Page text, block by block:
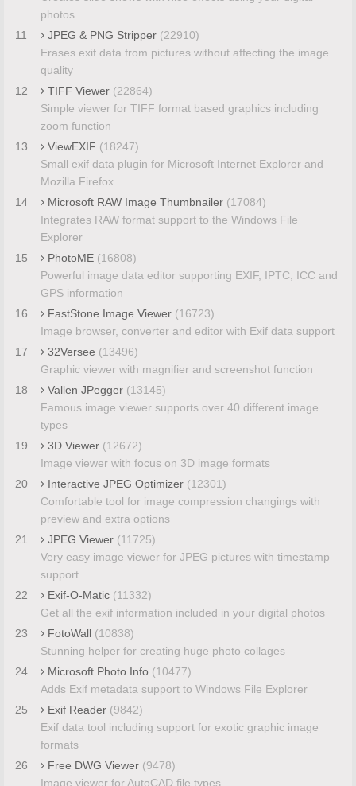
photos
11
JPEG & PNG Stripper (22910)
Erases exif data from pictures without affecting the image
quality
12
TIFF Viewer (22864)
Simple viewer for TIFF format based graphics including
zoom function
13
ViewEXIF (18247)
Small exif data plugin for Microsoft Internet Explorer and
Mozilla Firefox
14
Microsoft RAW Image Thumbnailer (17084)
Integrates RAW format support to the Windows File
Explorer
15
PhotoME (16808)
Powerful image data editor supporting EXIF, IPTC, ICC and
GPS information
16
FastStone Image Viewer (16723)
Image browser, converter and editor with Exif data support
17
32Versee (13496)
Graphic viewer with magnifier and screenshot function
18
Vallen JPegger (13145)
Famous image viewer supports over 40 different image
types
19
3D Viewer (12672)
Image viewer with focus on 3D image formats
20
Interactive JPEG Optimizer (12301)
Comfortable tool for image compression changings with
preview and extra options
21
JPEG Viewer (11725)
Very easy image viewer for JPEG pictures with timestamp
support
22
Exif-O-Matic (11332)
Get all the exif information included in your digital photos
23
FotoWall (10838)
Stunning helper for creating huge photo collages
24
Microsoft Photo Info (10477)
Adds Exif metadata support to Windows File Explorer
25
Exif Reader (9842)
Exif data tool including support for exotic graphic image
formats
26
Free DWG Viewer (9478)
Image viewer for AutoCAD file types